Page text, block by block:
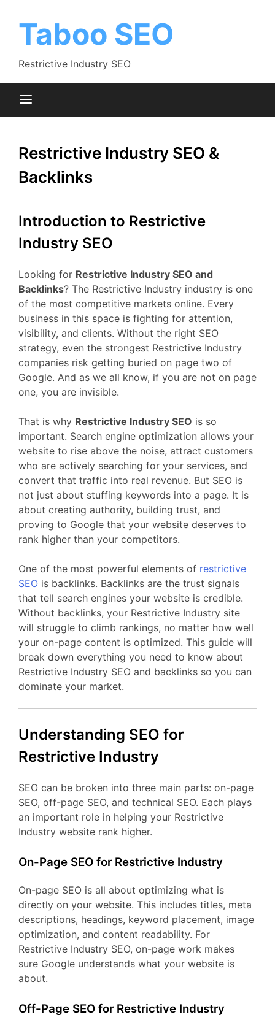
Taboo SEO
Restrictive Industry SEO
Restrictive Industry SEO &
Backlinks
Introduction to Restrictive
Industry SEO
Looking for Restrictive Industry SEO and
Backlinks? The Restrictive Industry industry is one
of the most competitive markets online. Every
business in this space is fighting for attention,
visibility, and clients. Without the right SEO
strategy, even the strongest Restrictive Industry
companies risk getting buried on page two of
Google. And as we all know, if you are not on page
one, you are invisible.
That is why Restrictive Industry SEO is so
important. Search engine optimization allows your
website to rise above the noise, attract customers
who are actively searching for your services, and
convert that traffic into real revenue. But SEO is
not just about stuffing keywords into a page. It is
about creating authority, building trust, and
proving to Google that your website deserves to
rank higher than your competitors.
One of the most powerful elements of restrictive
SEO is backlinks. Backlinks are the trust signals
that tell search engines your website is credible.
Without backlinks, your Restrictive Industry site
will struggle to climb rankings, no matter how well
your on-page content is optimized. This guide will
break down everything you need to know about
Restrictive Industry SEO and backlinks so you can
dominate your market.
Understanding SEO for
Restrictive Industry
SEO can be broken into three main parts: on-page
SEO, off-page SEO, and technical SEO. Each plays
an important role in helping your Restrictive
Industry website rank higher.
On-Page SEO for Restrictive Industry
On-page SEO is all about optimizing what is
directly on your website. This includes titles, meta
descriptions, headings, keyword placement, image
optimization, and content readability. For
Restrictive Industry SEO, on-page work makes
sure Google understands what your website is
about.
Off-Page SEO for Restrictive Industry